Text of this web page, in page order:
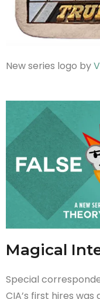
New series logo by
Magical
Special
CIA’s first hires was